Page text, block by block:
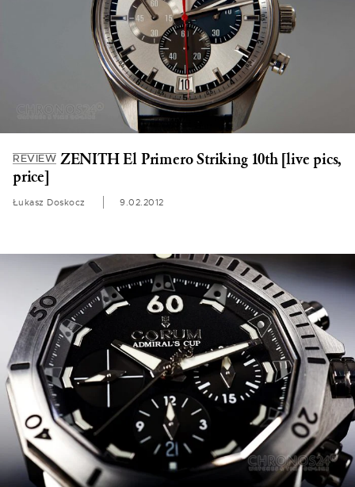
REVIEW ZENITH El Primero Striking 10th [live pics,
price]
Łukasz Doskocz 9.02.2012